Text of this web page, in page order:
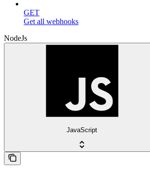
GET
Get all webhooks
NodeJs
JavaScript